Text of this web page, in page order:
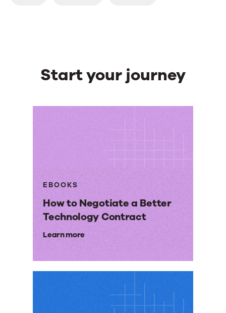
Start your journey
EBOOKS
How to Negotiate a Better
Technology Contract
Learn more